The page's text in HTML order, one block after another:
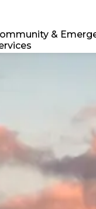
&
sub pages
&